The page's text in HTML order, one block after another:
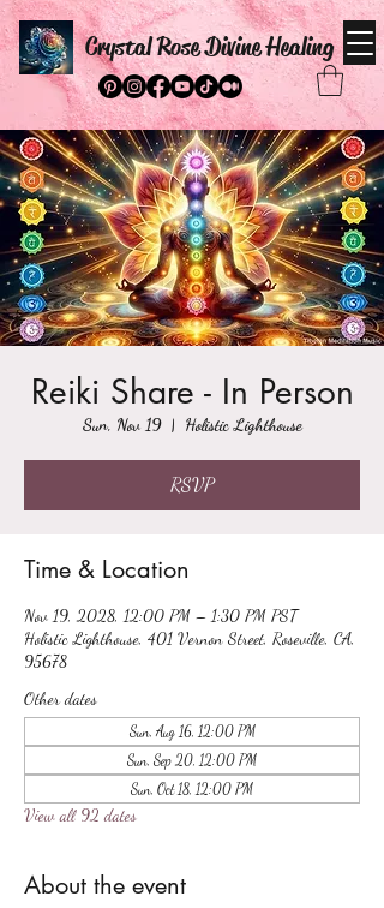
Crystal Rose Divine Healing
Reiki Share - In Person
Sun, Nov 19
  |
Holistic Lighthouse
RSVP
Time & Location
Nov 19, 2028, 12:00 PM – 1:30 PM PST
Holistic Lighthouse, 401 Vernon Street, Roseville, CA,
95678
Other dates
Sun, Aug 16, 12:00 PM
Sun, Sep 20, 12:00 PM
Sun, Oct 18, 12:00 PM
View all 92 dates
About the event